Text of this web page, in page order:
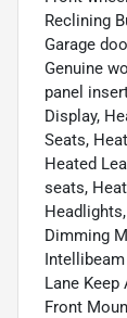
Reclining
Garage
Genuine
panel
Display,
Seats,
Heated
seats,
Dimming
Lane
Front